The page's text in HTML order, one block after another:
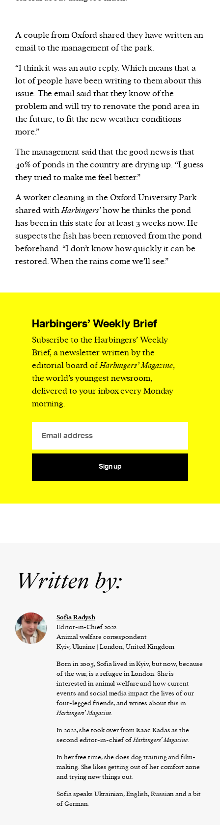
A couple from Oxford shared they have written an
email to the management of the park.
“I think it was an auto reply. Which means that a
lot of people have been writing to them about this
issue. The email said that they know of the
problem and will try to renovate the pond area in
the future, to fit the new weather conditions
more.”
The management said that the good news is that
40% of ponds in the country are drying up. “I guess
they tried to make me feel better.”
A worker cleaning in the Oxford University Park
shared withHarbingers’how he thinks the pond
has been in this state for at least 3 weeks now. He
suspects the fish has been removed from the pond
beforehand. “I don’t know how quickly it can be
restored. When the rains come we’ll see.”
Harbingers’ Weekly Brief
Subscribe to the Harbingers’ Weekly
Brief, a newsletter written by the
editorial board ofHarbingers’ Magazine,
the world’s youngest newsroom,
delivered to your inbox every Monday
morning.
Sign up
Written by:
Sofia Radysh
Editor-in-Chief 2022
Animal welfare correspondent
Kyiv, Ukraine | London, United Kingdom
Born in 2005, Sofia lived in Kyiv, but now, because
of the war, is a refugee in London. She is
interested in animal welfare and how current
events and social media impact the lives of our
four-legged friends, and writes about this in
Harbingers’ Magazine.
In 2022, she took over from Isaac Kadas as the
second editor-in-chief ofHarbingers’ Magazine.
In her free time, she does dog training and film-
making. She likes getting out of her comfort zone
and trying new things out.
Sofia speaks Ukrainian, English, Russian and a bit
of German.